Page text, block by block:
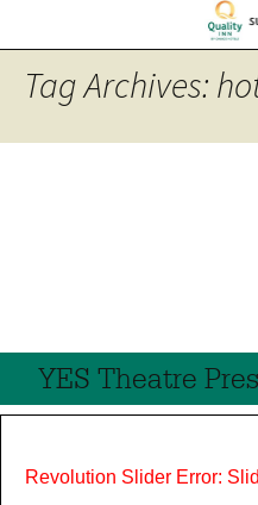
Tag Archives:
Revolution Slider Error:
YES Theatre